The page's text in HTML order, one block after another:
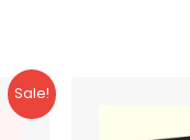
Sale!